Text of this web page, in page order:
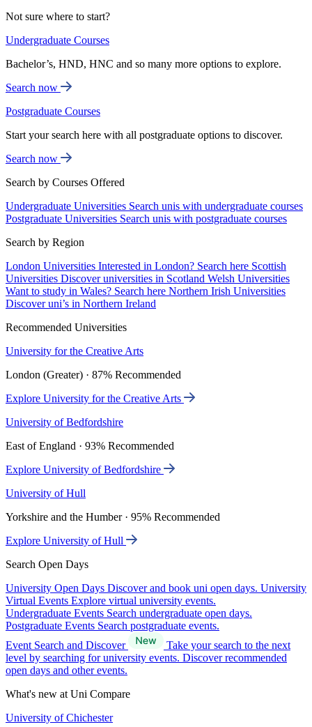
Not sure where to start?
Undergraduate Courses
Bachelor’s, HND, HNC and so many more options to explore.
Search now
Postgraduate Courses
Start your search here with all postgraduate options to discover.
Search now
Search by Courses Offered
Undergraduate Universities Search unis with undergraduate courses
Postgraduate Universities Search unis with postgraduate courses
Search by Region
London Universities Interested in London? Search here Scottish
Universities Discover universities in Scotland Welsh Universities
Want to study in Wales? Search here Northern Irish Universities
Discover uni’s in Northern Ireland
Recommended Universities
University for the Creative Arts
London (Greater) · 87% Recommended
Explore University for the Creative Arts
University of Bedfordshire
East of England · 93% Recommended
Explore University of Bedfordshire
University of Hull
Yorkshire and the Humber · 95% Recommended
Explore University of Hull
Search Open Days
University Open Days Discover and book uni open days. University
Virtual Events Explore virtual university events.
Undergraduate Events Search undergraduate open days.
Postgraduate Events Search postgraduate events.
Event Search and Discover
Take your search to the next
level by searching for university events. Discover recommended
open days and other events.
What's new at Uni Compare
University of Chichester